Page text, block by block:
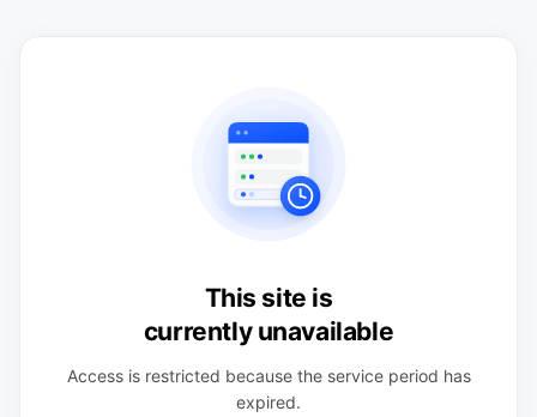
This site is
currently unavailable
Access is restricted because the service period has
expired.